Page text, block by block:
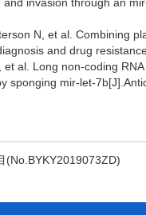
N, et al. Combining
and drug
et al. Long non-coding
sponging mir-let-
(No.BYKY2019073ZD)